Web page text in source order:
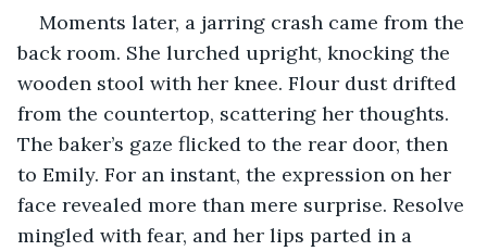
Moments later, a jarring crash came from the
back room. She lurched upright, knocking the
wooden stool with her knee. Flour dust drifted
from the countertop, scattering her thoughts.
The baker’s gaze flicked to the rear door, then
to Emily. For an instant, the expression on her
face revealed more than mere surprise. Resolve
mingled with fear, and her lips parted in a